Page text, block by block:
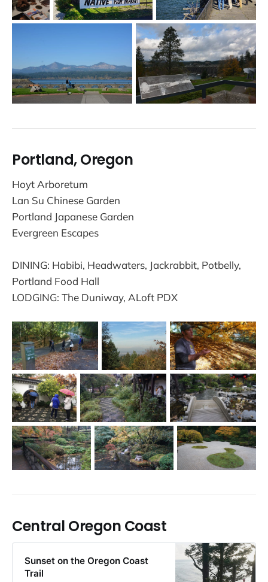
Portland, Oregon
Hoyt Arboretum
Lan Su Chinese Garden
Portland Japanese Garden
Evergreen Escapes
DINING: Habibi, Headwaters, Jackrabbit, Potbelly,
Portland Food Hall
LODGING: The Duniway, ALoft PDX
Central Oregon Coast
Sunset on the Oregon Coast
Trail